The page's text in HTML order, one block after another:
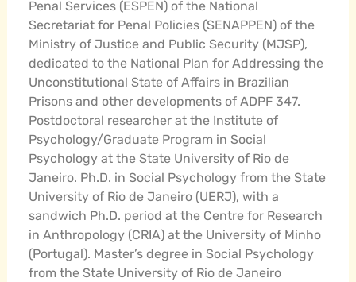
Penal Services (ESPEN) of the National
Secretariat for Penal Policies (SENAPPEN) of the
Ministry of Justice and Public Security (MJSP),
dedicated to the National Plan for Addressing the
Unconstitutional State of Affairs in Brazilian
Prisons and other developments of ADPF 347.
Postdoctoral researcher at the Institute of
Psychology/Graduate Program in Social
Psychology at the State University of Rio de
Janeiro. Ph.D. in Social Psychology from the State
University of Rio de Janeiro (UERJ), with a
sandwich Ph.D. period at the Centre for Research
in Anthropology (CRIA) at the University of Minho
(Portugal). Master’s degree in Social Psychology
from the State University of Rio de Janeiro